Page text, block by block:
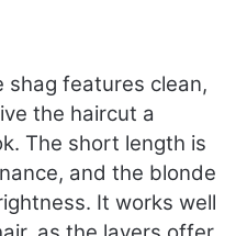
shag features clean,
the haircut a
The short length is
and the blonde
It works well